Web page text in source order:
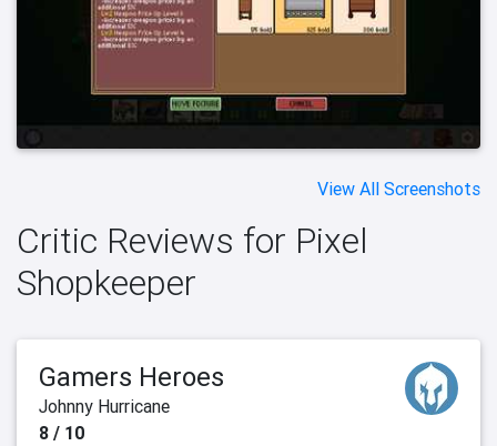
View All Screenshots
Critic Reviews for Pixel
Shopkeeper
Gamers Heroes
Johnny Hurricane
8 / 10